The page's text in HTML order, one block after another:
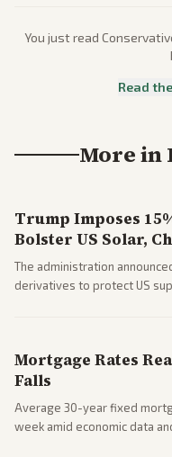
You just read
Read
More in
Trump Imposes
Bolster US Solar,
The administration
derivatives to protect US
Mortgage Rates
Falls
Average 30-year fixed
week amid economic data